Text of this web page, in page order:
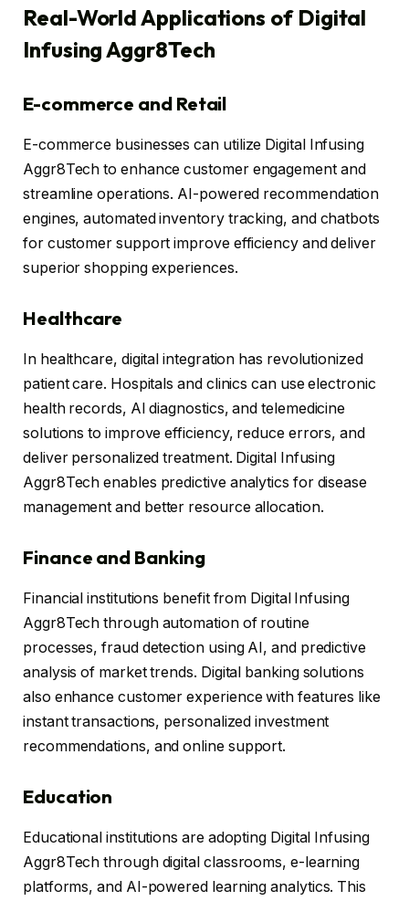
Real-World Applications of Digital
Infusing Aggr8Tech
E-commerce and Retail
E-commerce businesses can utilize Digital Infusing
Aggr8Tech to enhance customer engagement and
streamline operations. AI-powered recommendation
engines, automated inventory tracking, and chatbots
for customer support improve efficiency and deliver
superior shopping experiences.
Healthcare
In healthcare, digital integration has revolutionized
patient care. Hospitals and clinics can use electronic
health records, AI diagnostics, and telemedicine
solutions to improve efficiency, reduce errors, and
deliver personalized treatment. Digital Infusing
Aggr8Tech enables predictive analytics for disease
management and better resource allocation.
Finance and Banking
Financial institutions benefit from Digital Infusing
Aggr8Tech through automation of routine
processes, fraud detection using AI, and predictive
analysis of market trends. Digital banking solutions
also enhance customer experience with features like
instant transactions, personalized investment
recommendations, and online support.
Education
Educational institutions are adopting Digital Infusing
Aggr8Tech through digital classrooms, e-learning
platforms, and AI-powered learning analytics. This